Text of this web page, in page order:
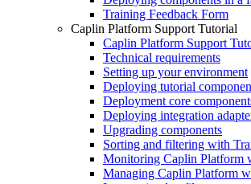
Training Feedback Form
Caplin Platform Support Tutorial
Caplin Platform Support
Technical requirements
Setting up your environment
Deploying tutorial
Deployment core
Deploying integration
Upgrading components
Sorting and filtering with
Monitoring Caplin Platform
Managing Caplin Platform